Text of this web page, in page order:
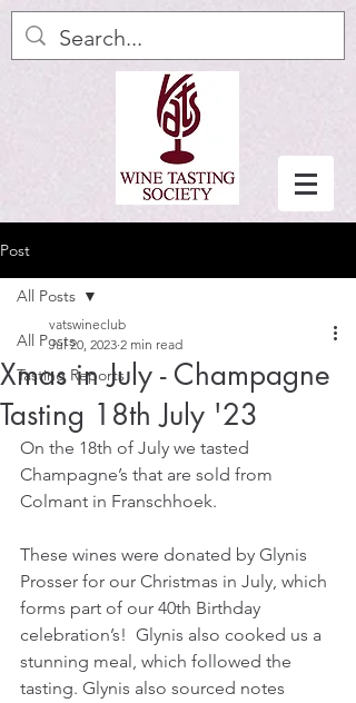
Post
All Posts
Tasting Reports
All Posts
Xmas in July - Champagne
Tasting 18th July '23
vatswineclub
Jul 20, 2023 2 min read
On the 18th of July we tasted
Champagne’s that are sold from
Colmant in Franschhoek.
These wines were donated by Glynis
Prosser for our Christmas in July, which
forms part of our 40th Birthday
celebration’s!  Glynis also cooked us a
stunning meal, which followed the
tasting. Glynis also sourced notes